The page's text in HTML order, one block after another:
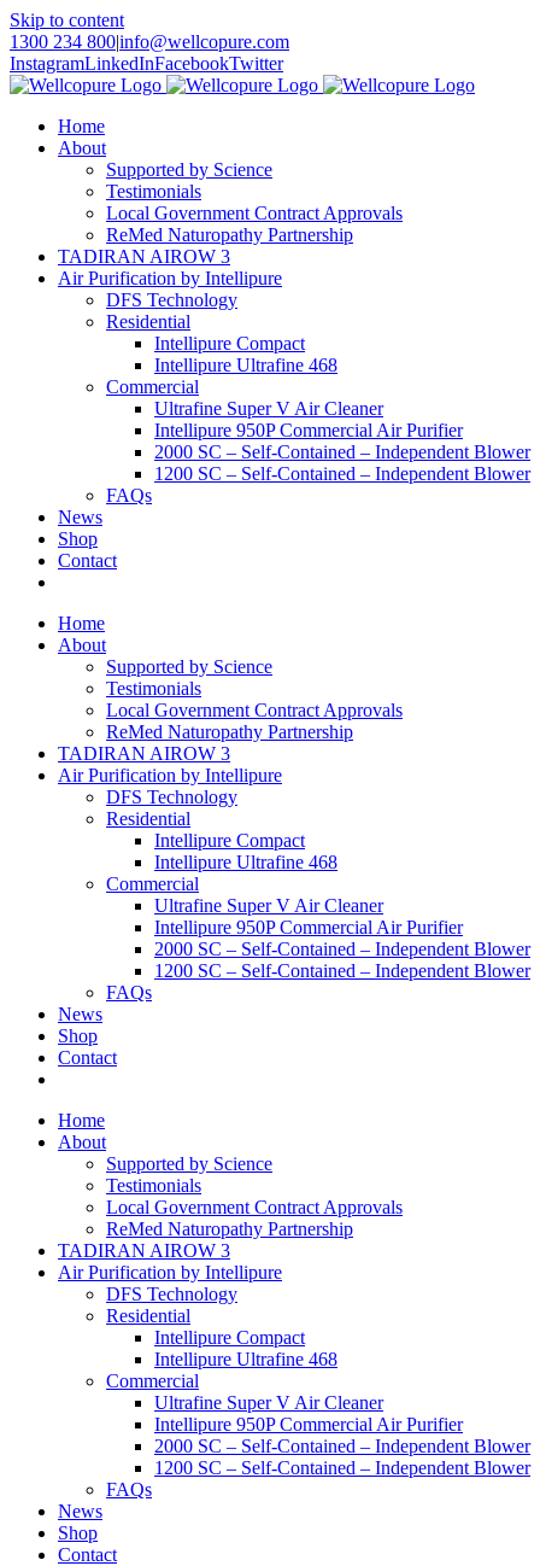
Skip to content
1300 234 800|info@wellcopure.com
InstagramLinkedInFacebookTwitter
Home
About
Supported by Science
Testimonials
Local Government Contract Approvals
ReMed Naturopathy Partnership
TADIRAN AIROW 3
Air Purification by Intellipure
DFS Technology
Residential
Intellipure Compact
Intellipure Ultrafine 468
Commercial
Ultrafine Super V Air Cleaner
Intellipure 950P Commercial Air Purifier
2000 SC – Self-Contained – Independent Blower
1200 SC – Self-Contained – Independent Blower
FAQs
News
Shop
Contact
Home
About
Supported by Science
Testimonials
Local Government Contract Approvals
ReMed Naturopathy Partnership
TADIRAN AIROW 3
Air Purification by Intellipure
DFS Technology
Residential
Intellipure Compact
Intellipure Ultrafine 468
Commercial
Ultrafine Super V Air Cleaner
Intellipure 950P Commercial Air Purifier
2000 SC – Self-Contained – Independent Blower
1200 SC – Self-Contained – Independent Blower
FAQs
News
Shop
Contact
Home
About
Supported by Science
Testimonials
Local Government Contract Approvals
ReMed Naturopathy Partnership
TADIRAN AIROW 3
Air Purification by Intellipure
DFS Technology
Residential
Intellipure Compact
Intellipure Ultrafine 468
Commercial
Ultrafine Super V Air Cleaner
Intellipure 950P Commercial Air Purifier
2000 SC – Self-Contained – Independent Blower
1200 SC – Self-Contained – Independent Blower
FAQs
News
Shop
Contact